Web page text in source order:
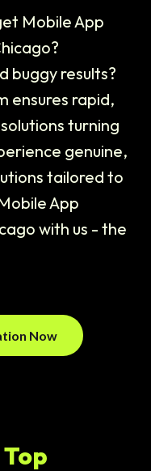
Mobile App
buggy results?
ensures rapid,
turning
genuine,
tailored to
App
with us - the
Now